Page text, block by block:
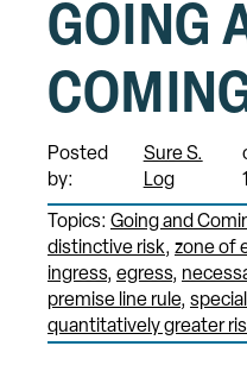
GOING
Posted
by:
Sure S.
Log
Topics: Going and
distinctive risk zone of
ingress egress
premise line rule
quantitatively greater